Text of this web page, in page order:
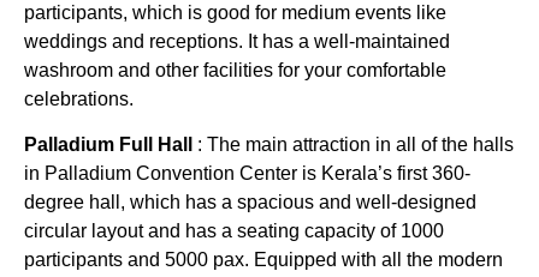
participants, which is good for medium events like
weddings and receptions. It has a well-maintained
washroom and other facilities for your comfortable
celebrations.
Palladium Full Hall
: The main attraction in all of the halls
in Palladium Convention Center is Kerala’s first 360-
degree hall, which has a spacious and well-designed
circular layout and has a seating capacity of 1000
participants and 5000 pax. Equipped with all the modern